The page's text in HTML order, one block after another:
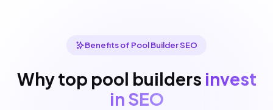
Benefits of Pool Builder SEO
Why top pool builders invest
in SEO